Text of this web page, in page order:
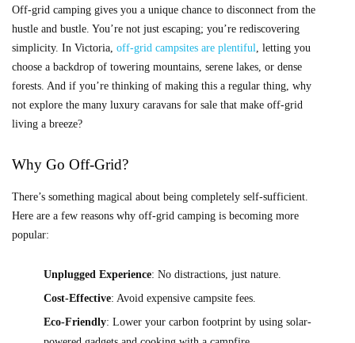
Off-grid camping gives you a unique chance to disconnect from the
hustle and bustle. You’re not just escaping; you’re rediscovering
simplicity. In Victoria, off-grid campsites are plentiful, letting you
choose a backdrop of towering mountains, serene lakes, or dense
forests. And if you’re thinking of making this a regular thing, why
not explore the many luxury caravans for sale that make off-grid
living a breeze?
Why Go Off-Grid?
There’s something magical about being completely self-sufficient.
Here are a few reasons why off-grid camping is becoming more
popular:
Unplugged Experience: No distractions, just nature.
Cost-Effective: Avoid expensive campsite fees.
Eco-Friendly: Lower your carbon footprint by using solar-